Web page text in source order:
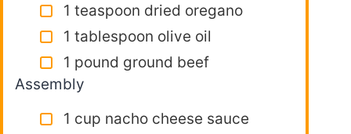
1 teaspoon dried oregano
1 tablespoon olive oil
1 pound ground beef
Assembly
1 cup nacho cheese sauce